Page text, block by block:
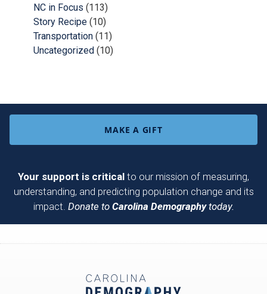
NC in Focus (113)
Story Recipe (10)
Transportation (11)
Uncategorized (10)
MAKE A GIFT
Your support is critical to our mission of measuring,
understanding, and predicting population change and its
impact. Donate to Carolina Demographytoday.